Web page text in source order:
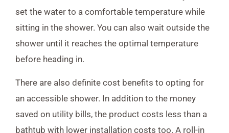
set the water to a comfortable temperature while
sitting in the shower. You can also wait outside the
shower until it reaches the optimal temperature
before heading in.
There are also definite cost benefits to opting for
an accessible shower. In addition to the money
saved on utility bills, the product costs less than a
bathtub with lower installation costs too. A roll-in